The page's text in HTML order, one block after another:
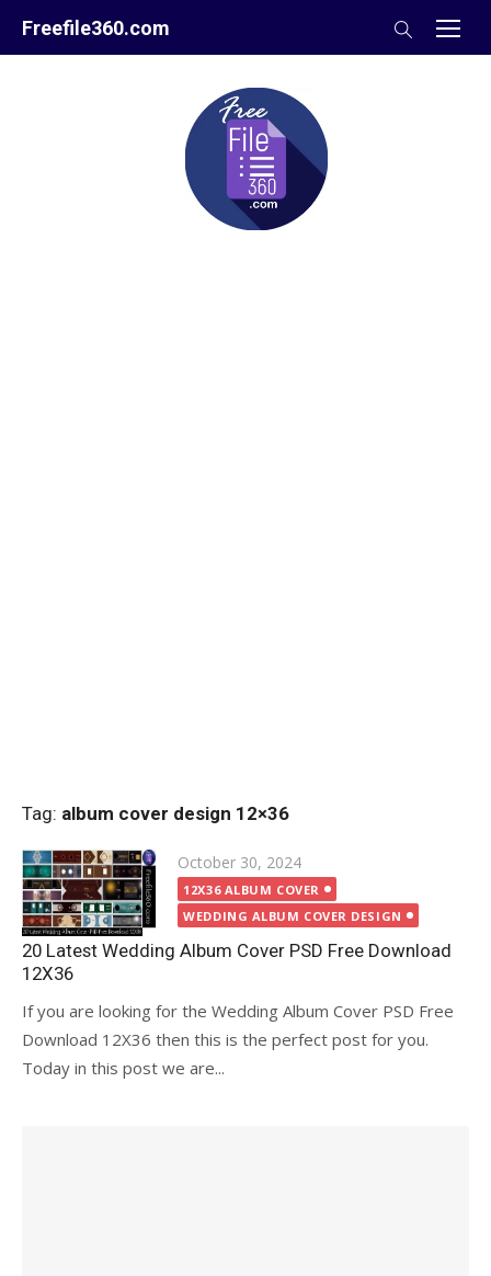
Freefile360.com
Tag: album cover design 12×36
Posted
on
October 30, 2024
12X36 ALBUM COVER
WEDDING ALBUM COVER DESIGN
20 Latest Wedding Album Cover PSD Free Download
12X36
If you are looking for the Wedding Album Cover PSD Free
Download 12X36 then this is the perfect post for you.
Today in this post we are...